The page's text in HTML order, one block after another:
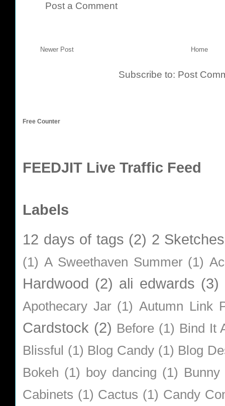
Post a Comment
Newer Post Home
Subscribe to: Post
Free Counter
FEEDJIT Live Traffic Feed
Labels
12 days of tags (2) 2
(1) A Sweethaven Summer (1)
Hardwood (2) ali edwards (3)
Apothecary Jar (1) Autumn Link
Cardstock (2) Before (1) Bind It
Blissful (1) Blog Candy (1) Blog
Bokeh (1) boy dancing (1) Bunny
Cabinets (1) Cactus (1) Candy